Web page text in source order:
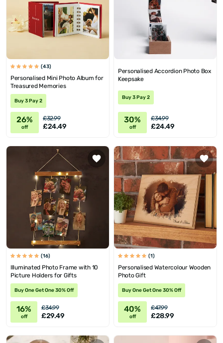
(43)
Personalised Mini Photo Album for
Treasured Memories
Buy 3 Pay 2
26%
off
£32.99
£24.49
Personalised Accordion Photo Box
Keepsake
Buy 3 Pay 2
30%
off
£34.99
£24.49
(16)
Illuminated Photo Frame with 10
Picture Holders for Gifts
Buy One Get One 30% Off
16%
off
£34.99
£29.49
(1)
Personalised Watercolour Wooden
Photo Gift
Buy One Get One 30% Off
40%
off
£47.99
£28.99